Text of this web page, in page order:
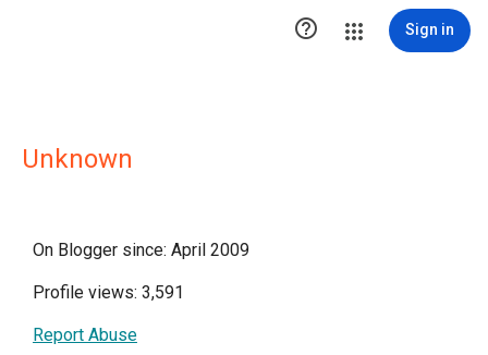
 Sign in
Unknown
On Blogger since: April 2009
Profile views: 3,591
Report Abuse